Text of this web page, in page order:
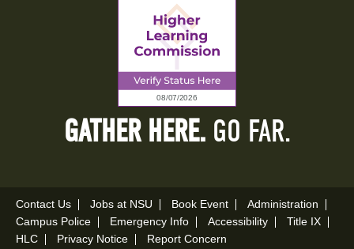
GATHER HERE. GO FAR.
Contact Us Jobs at NSU Book Event
Administration
Campus Police
Emergency Info Accessibility
Title IX
HLC
Privacy Notice Report Concern